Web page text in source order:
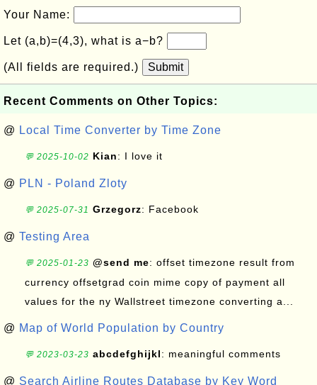
Your Name:
Let (a,b)=(4,3), what is a−b?
(All fields are required.) Submit
Recent Comments on Other Topics:
@ Local Time Converter by Time Zone
💬 2025-10-02 Kian: I love it
@ PLN - Poland Zloty
💬 2025-07-31 Grzegorz: Facebook
@ Testing Area
💬 2025-01-23 @send me: offset timezone result from
currency offsetgrad coin mime copy of payment all
values for the ny Wallstreet timezone converting a...
@ Map of World Population by Country
💬 2023-03-23 abcdefghijkl: meaningful comments
@ Search Airline Routes Database by Key Word